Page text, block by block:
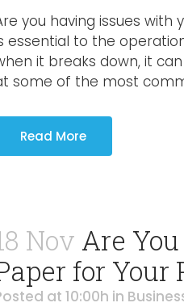
you having issues with
essential to the
it breaks down, it
some of the most
Read More
Nov Are
for Your
at 10:00h in